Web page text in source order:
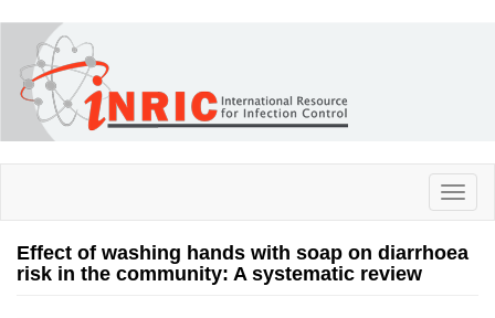
main
content
Effect of washing hands with soap on diarrhoea
risk in the community: A systematic review